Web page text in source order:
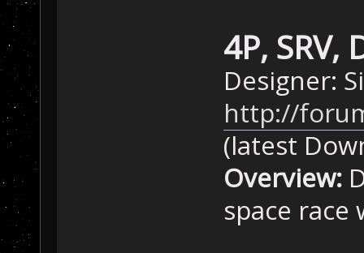
4P, SRV,
Designer:
http://
(latest
Overview:
space